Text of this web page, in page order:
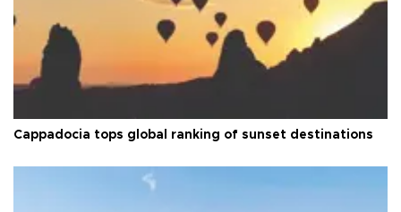
Cappadocia tops global ranking of sunset destinations